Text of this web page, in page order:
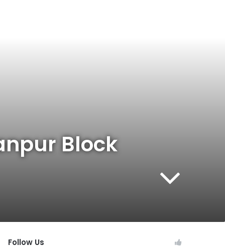
Block
Follow Us